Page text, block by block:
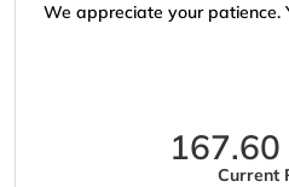
We appreciate your patience.
167.60
Current